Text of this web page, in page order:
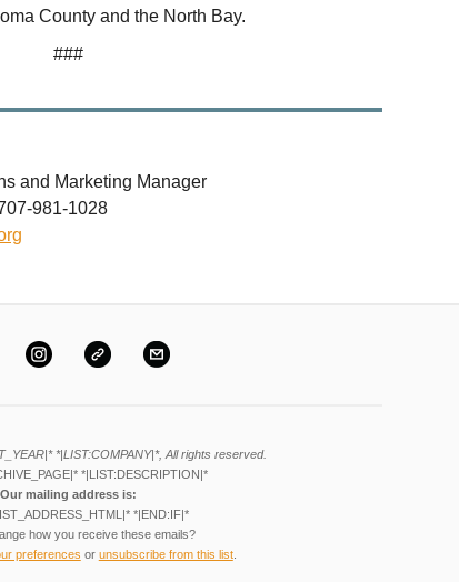
County and the North Bay.
###
and Marketing Manager
981-1028
*|LIST:COMPANY|*, All rights reserved.
*|LIST:DESCRIPTION|*
Our mailing address is:
*|END:IF|*
how you receive these emails?
preferences or unsubscribe from this list.